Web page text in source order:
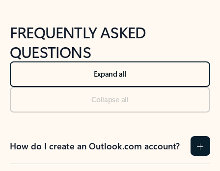
FREQUENTLY ASKED
QUESTIONS
Expand all
Collapse all
How do I create an Outlook.com account?